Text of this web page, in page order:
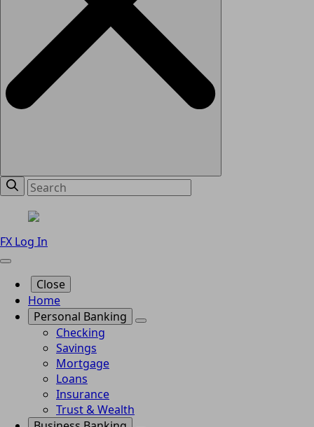
FX Log In
Close
Home
Personal Banking
Checking
Savings
Mortgage
Loans
Insurance
Trust & Wealth